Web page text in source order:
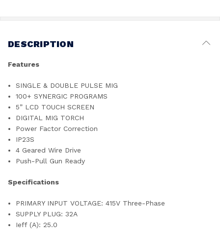
DESCRIPTION
Features
SINGLE & DOUBLE PULSE MIG
100+ SYNERGIC PROGRAMS
5” LCD TOUCH SCREEN
DIGITAL MIG TORCH
Power Factor Correction
IP23S
4 Geared Wire Drive
Push-Pull Gun Ready
Specifications
PRIMARY INPUT VOLTAGE: 415V Three-Phase
SUPPLY PLUG: 32A
Ieff (A): 25.0